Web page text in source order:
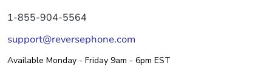
1-855-904-5564
support@reversephone.com
Available Monday - Friday 9am - 6pm EST